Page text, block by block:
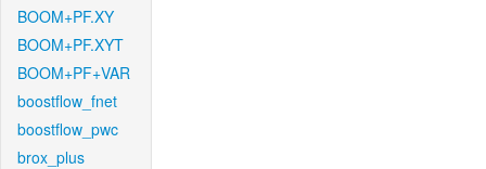
BOOM+PF.XY
BOOM+PF.XYT
BOOM+PF+VAR
boostflow_fnet
boostflow_pwc
brox_plus